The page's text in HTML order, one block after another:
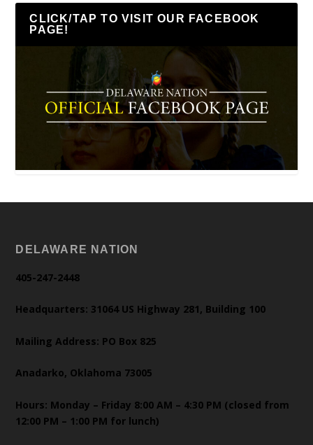
CLICK/TAP TO VISIT OUR FACEBOOK
PAGE!
DELAWARE NATION
405-247-2448
Headquarters: 31064 US Highway 281, Building 100
Mailing Address: PO Box 825
Anadarko, Oklahoma 73005
Hours: Monday – Friday 8:00 AM – 4:30 PM (closed from
12:00 PM – 1:00 PM for lunch)